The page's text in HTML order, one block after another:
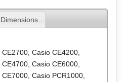
Dimensions
CE2700, Casio CE4200,
CE4700, Casio CE6000,
CE7000, Casio PCR1000,